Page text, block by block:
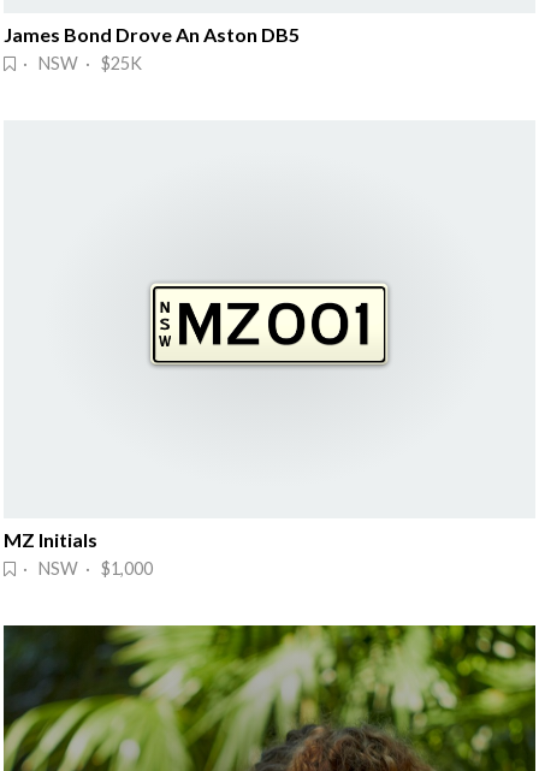
James Bond Drove An Aston DB5
· NSW · $25K
MZ Initials
· NSW · $1,000